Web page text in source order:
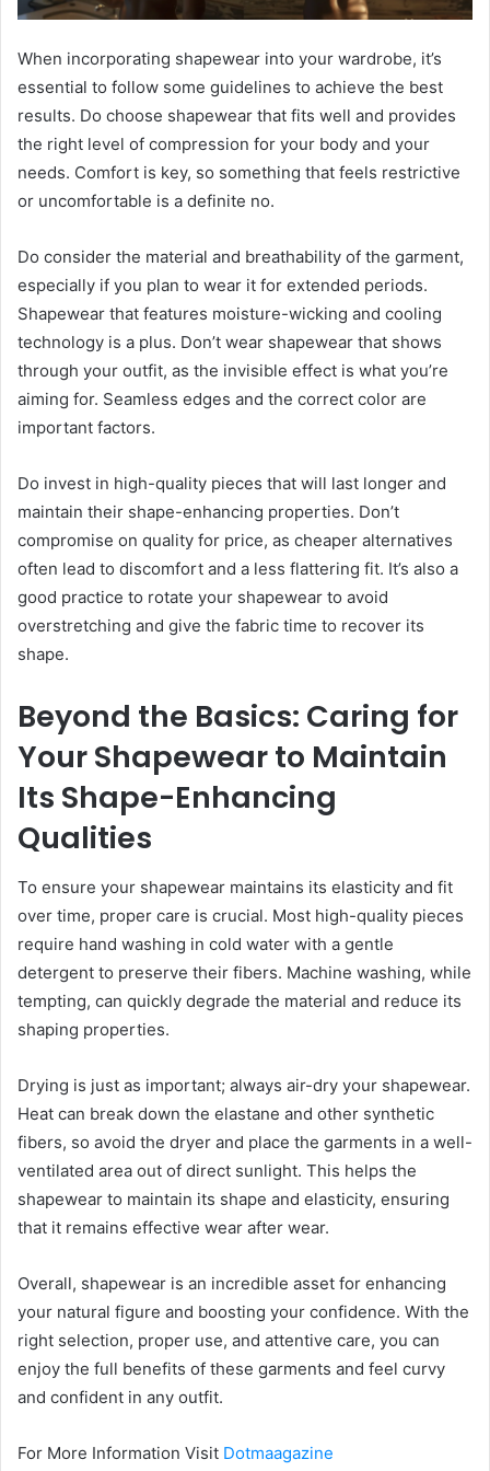
When incorporating shapewear into your wardrobe, it’s
essential to follow some guidelines to achieve the best
results. Do choose shapewear that fits well and provides
the right level of compression for your body and your
needs. Comfort is key, so something that feels restrictive
or uncomfortable is a definite no.
Do consider the material and breathability of the garment,
especially if you plan to wear it for extended periods.
Shapewear that features moisture-wicking and cooling
technology is a plus. Don’t wear shapewear that shows
through your outfit, as the invisible effect is what you’re
aiming for. Seamless edges and the correct color are
important factors.
Do invest in high-quality pieces that will last longer and
maintain their shape-enhancing properties. Don’t
compromise on quality for price, as cheaper alternatives
often lead to discomfort and a less flattering fit. It’s also a
good practice to rotate your shapewear to avoid
overstretching and give the fabric time to recover its
shape.
Beyond the Basics: Caring for
Your Shapewear to Maintain
Its Shape-Enhancing
Qualities
To ensure your shapewear maintains its elasticity and fit
over time, proper care is crucial. Most high-quality pieces
require hand washing in cold water with a gentle
detergent to preserve their fibers. Machine washing, while
tempting, can quickly degrade the material and reduce its
shaping properties.
Drying is just as important; always air-dry your shapewear.
Heat can break down the elastane and other synthetic
fibers, so avoid the dryer and place the garments in a well-
ventilated area out of direct sunlight. This helps the
shapewear to maintain its shape and elasticity, ensuring
that it remains effective wear after wear.
Overall, shapewear is an incredible asset for enhancing
your natural figure and boosting your confidence. With the
right selection, proper use, and attentive care, you can
enjoy the full benefits of these garments and feel curvy
and confident in any outfit.
For More Information Visit Dotmaagazine